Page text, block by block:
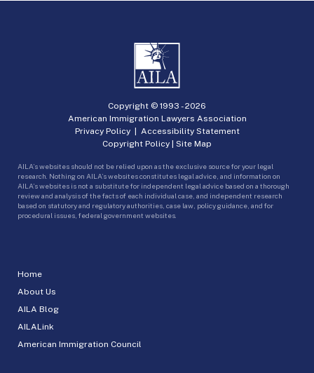
Home
About Us
AILA Blog
AILALink
American Immigration Council
Copyright © 1993 -2026
American Immigration Lawyers Association
Privacy Policy| Accessibility Statement
Copyright Policy | Site Map
AILA’s websites should not be relied upon as the exclusive source for your legal
research. Nothing on AILA’s websites constitutes legal advice, and information on
AILA’s websites is not a substitute for independent legal advice based on a thorough
review and analysis of the facts of each individual case, and independent research
based on statutory and regulatory authorities, case law, policy guidance, and for
procedural issues, federal government websites.